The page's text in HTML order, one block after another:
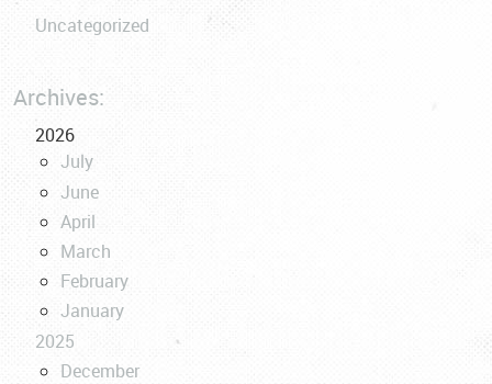
Uncategorized
Archives:
2026
July
June
April
March
February
January
2025
December